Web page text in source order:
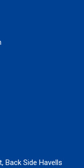
Back Side Havells